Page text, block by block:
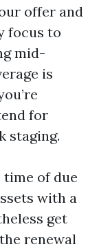
offer and
focus to
mid-
is
for
staging.
time of due
with a
get
renewal